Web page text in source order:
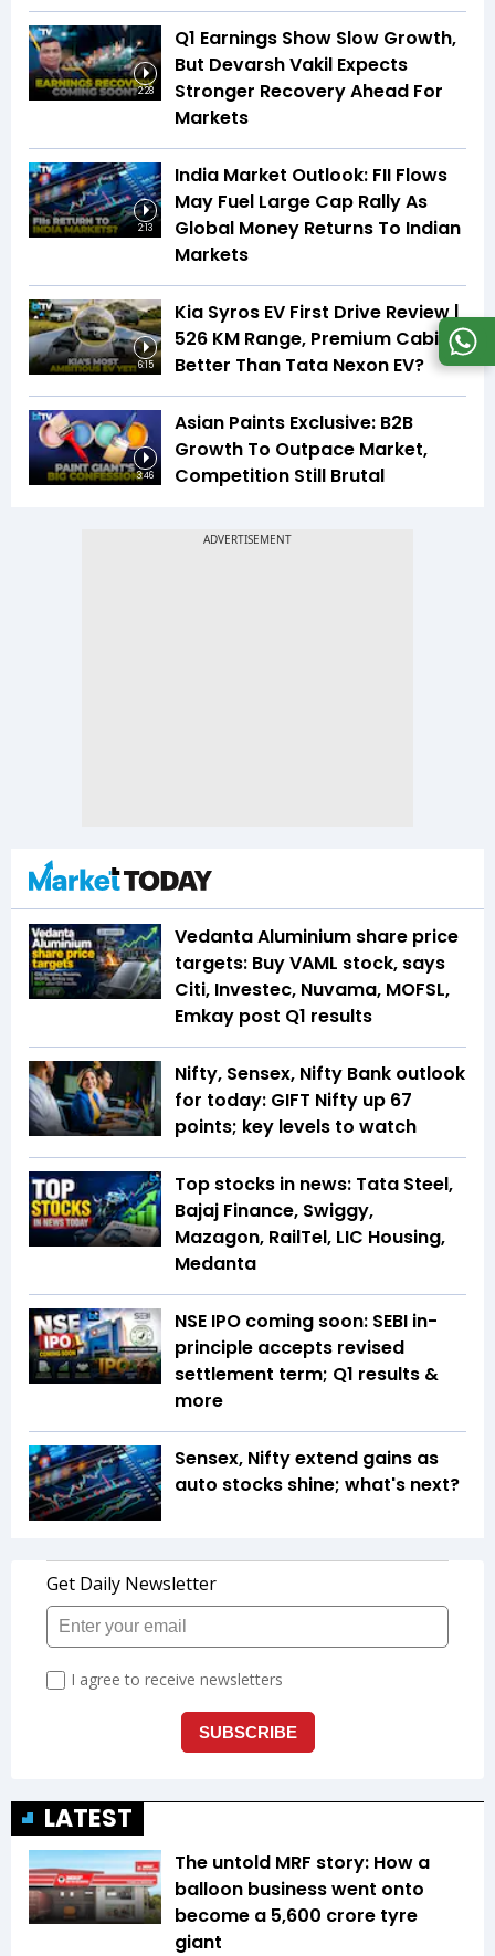
2:28
Q1 Earnings Show Slow Growth,
But Devarsh Vakil Expects
Stronger Recovery Ahead For
Markets
2:13
India Market Outlook: FII Flows
May Fuel Large Cap Rally As
Global Money Returns To Indian
Markets
6:15
Kia Syros EV First Drive Review |
526 KM Range, Premium Cabin |
Better Than Tata Nexon EV?
3:46
Asian Paints Exclusive: B2B
Growth To Outpace Market,
Competition Still Brutal
Vedanta Aluminium share price
targets: Buy VAML stock, says
Citi, Investec, Nuvama, MOFSL,
Emkay post Q1 results
Nifty, Sensex, Nifty Bank outlook
for today: GIFT Nifty up 67
points; key levels to watch
Top stocks in news: Tata Steel,
Bajaj Finance, Swiggy,
Mazagon, RailTel, LIC Housing,
Medanta
NSE IPO coming soon: SEBI in-
principle accepts revised
settlement term; Q1 results &
more
Sensex, Nifty extend gains as
auto stocks shine; what's next?
LATEST
The untold MRF story: How a
balloon business went onto
become a ₹5,600 crore tyre
giant